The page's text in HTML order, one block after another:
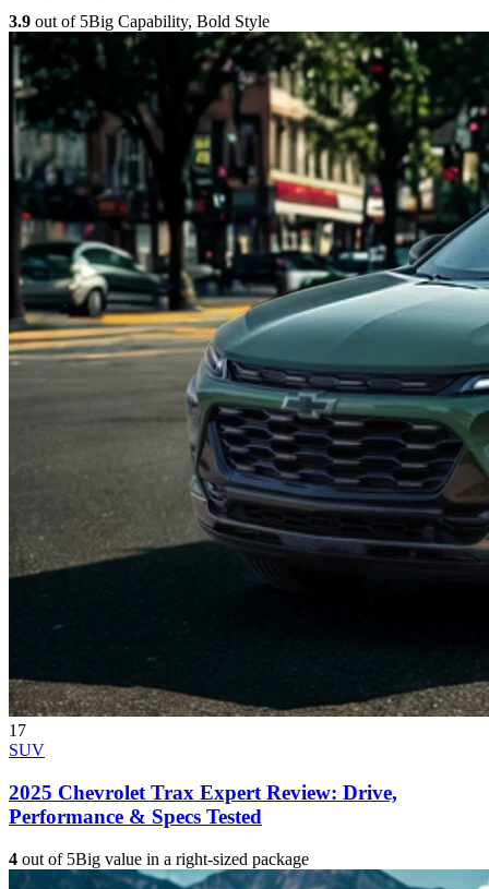
3.9 out of 5Big Capability, Bold Style
17
SUV
2025 Chevrolet Trax Expert Review: Drive,
Performance & Specs Tested
4 out of 5Big value in a right-sized package